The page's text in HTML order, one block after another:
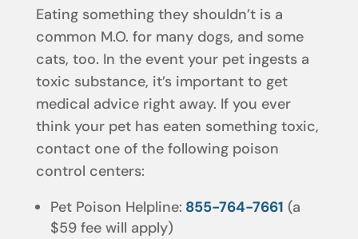
Eating something they shouldn’t is a
common M.O. for many dogs, and some
cats, too. In the event your pet ingests a
toxic substance, it’s important to get
medical advice right away. If you ever
think your pet has eaten something toxic,
contact one of the following poison
control centers:
Pet Poison Helpline: 855-764-7661 (a
$59 fee will apply)